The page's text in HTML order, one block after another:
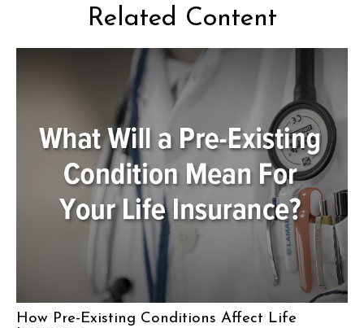
Related Content
How Pre-Existing Conditions Affect Life